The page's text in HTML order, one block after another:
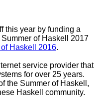
this year by funding a
of Haskell 2017
Haskell 2016.
service provider that
for over 25 years.
the Summer of Haskell,
Haskell community.